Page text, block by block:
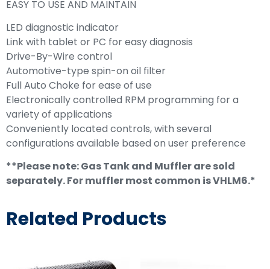
EASY TO USE AND MAINTAIN
LED diagnostic indicator
Link with tablet or PC for easy diagnosis
Drive-By-Wire control
Automotive-type spin-on oil filter
Full Auto Choke for ease of use
Electronically controlled RPM programming for a
variety of applications
Conveniently located controls, with several
configurations available based on user preference
**Please note: Gas Tank and Muffler are sold
separately. For muffler most common is VHLM6.*
Related Products